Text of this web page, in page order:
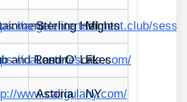
angelentertainment.club/
Sterling Heights
MI
and Resort
calienteresorts.com/
Land O' Lakes
FL
www.caligulany.com/
Astoria NY